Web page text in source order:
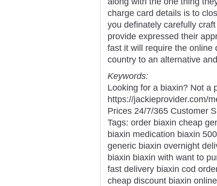
charge card details is to
you definately carefully
provide expressed their
fast it will require the online
country to an alternative
Keywords:
Looking for a biaxin? Not a
https://jackieprovider.com/
Prices 24/7/365 Customer
Tags: order biaxin cheap
biaxin medication biaxin
generic biaxin overnight
biaxin biaxin with want to
fast delivery biaxin cod
cheap discount biaxin